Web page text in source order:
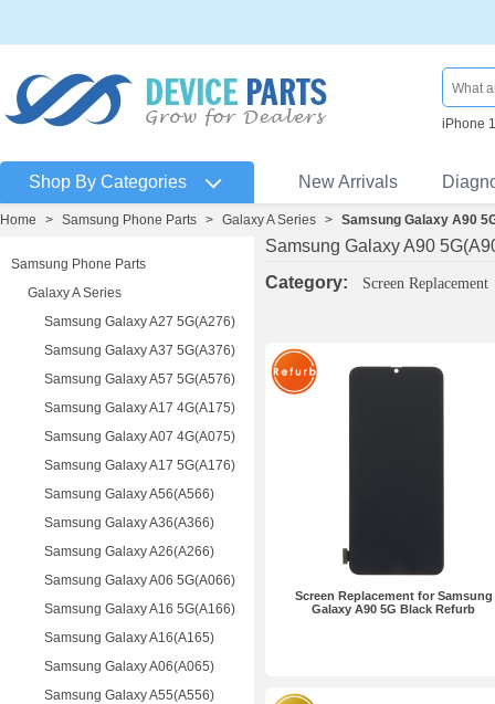
iPhone
Shop By Categories New Arrivals
Home > Samsung Phone Parts > Galaxy A Series > Samsung Galaxy A90
Samsung Phone Parts
Galaxy A Series
Samsung Galaxy A27 5G(A276)
Samsung Galaxy A37 5G(A376)
Samsung Galaxy A57 5G(A576)
Samsung Galaxy A17 4G(A175)
Samsung Galaxy A07 4G(A075)
Samsung Galaxy A17 5G(A176)
Samsung Galaxy A56(A566)
Samsung Galaxy A36(A366)
Samsung Galaxy A26(A266)
Samsung Galaxy A06 5G(A066)
Samsung Galaxy A16 5G(A166)
Samsung Galaxy A16(A165)
Samsung Galaxy A06(A065)
Samsung Galaxy A55(A556)
Samsung Galaxy A90
Category:
Screen Replacement
Screen Replacement for Samsung
Galaxy A90 5G Black Refurb